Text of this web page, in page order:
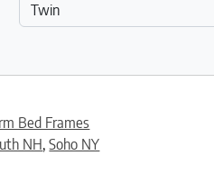
Bed Frames
NH,Soho NY